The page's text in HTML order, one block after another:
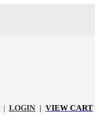
| LOGIN | VIEW CART